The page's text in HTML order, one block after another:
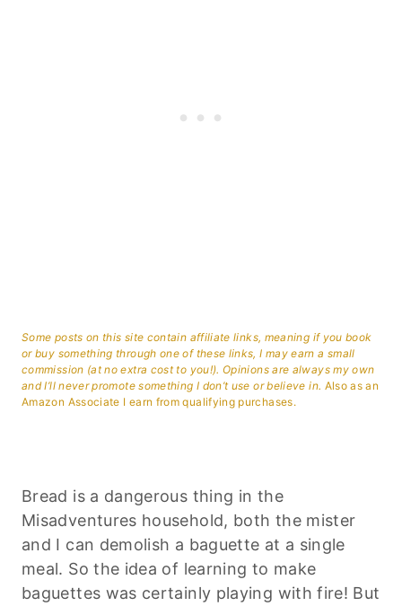
Some posts on this site contain affiliate links, meaning if you book
or buy something through one of these links, I may earn a small
commission (at no extra cost to you!). Opinions are always my own
and I’ll never promote something I don’t use or believe in. Also as an
Amazon Associate I earn from qualifying purchases.
Bread is a dangerous thing in the
Misadventures household, both the mister
and I can demolish a baguette at a single
meal. So the idea of learning to make
baguettes was certainly playing with fire! But